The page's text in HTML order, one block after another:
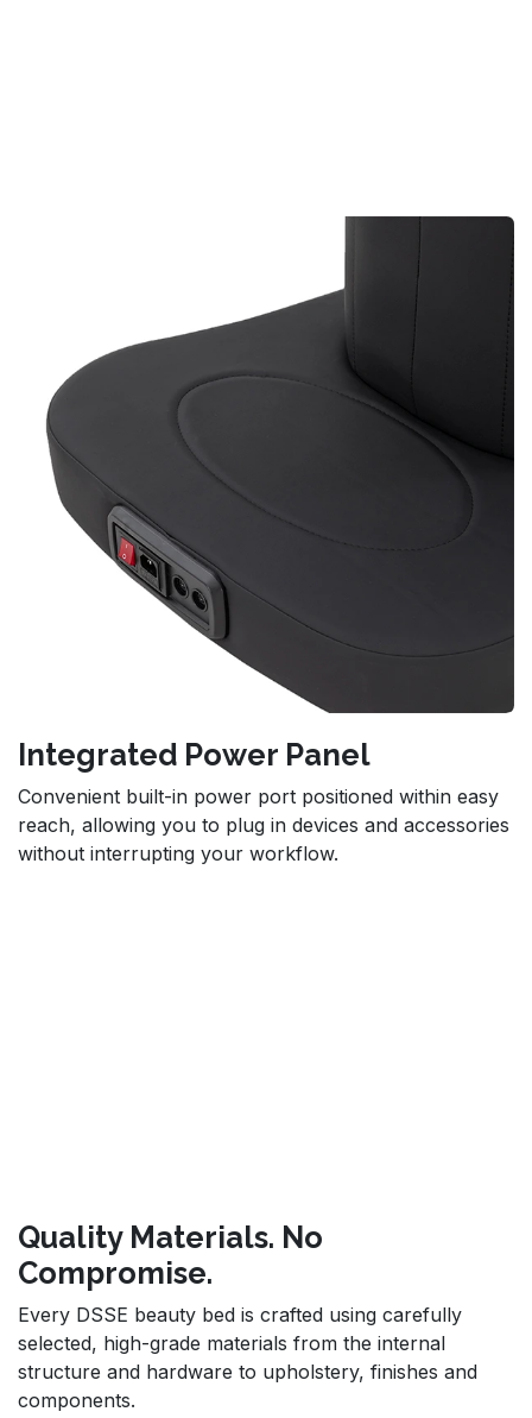
Integrated Power Panel
Convenient built-in power port positioned within easy
reach, allowing you to plug in devices and accessories
without interrupting your workflow.
Quality Materials. No
Compromise.
Every DSSE beauty bed is crafted using carefully
selected, high-grade materials from the internal
structure and hardware to upholstery, finishes and
components.